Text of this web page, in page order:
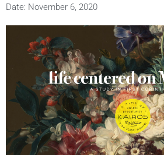
Date: November 6, 2020